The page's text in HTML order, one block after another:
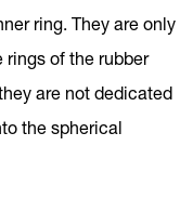
ring. They are only
rings of the rubber
are not dedicated
the spherical